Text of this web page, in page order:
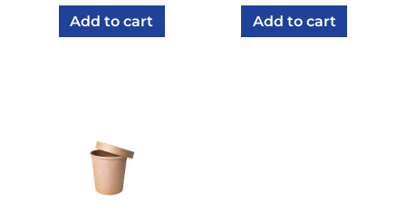
Add to cart Add to cart